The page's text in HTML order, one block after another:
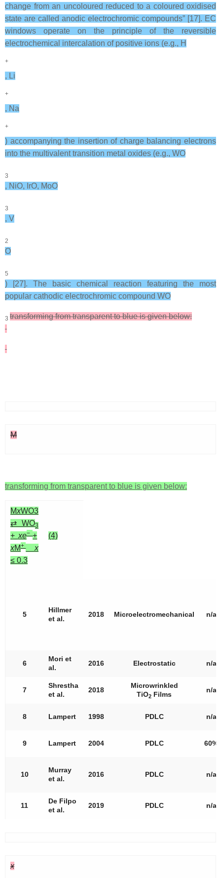
change from an uncoloured reduced to a coloured oxidised
state are called anodic electrochromic compounds” [17]. EC
windows operate on the principle of the reversible
electrochemical intercalation of positive ions (e.g., H
+
, Li
+
, Na
+
) accompanying the insertion of charge balancing electrons
into the multivalent transition metal oxides (e.g., WO
3
, NiO, IrO, MoO
3
, V
2
O
5
) [27]. The basic chemical reaction featuring the most
popular cathodic electrochromic compound WO
3 transforming from transparent to blue is given below:
M
transforming from transparent to blue is given below:
MxWO3
⇄ WO3
+ xe−+
xM+
x
≤ 0.3
(4)
5
Hillmer
et al.
2018 Microelectromechanical n/a
6
Mori et
al.
2016 Electrostatic n/a
7
Shrestha
et al.
2018
Microwrinkled
TiO2 Films
n/a
8 Lampert 1998 PDLC n/a
9 Lampert 2004 PDLC 60%
10
Murray
et al.
2016 PDLC n/a
11
De Filpo
et al.
2019 PDLC n/a
x